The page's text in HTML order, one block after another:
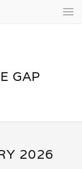
GAP
2026